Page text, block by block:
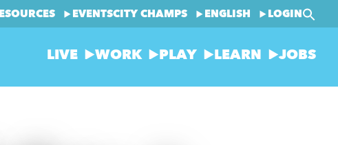
EVENTSCITY CHAMPS ENGLISH LOGIN
LIVE WORK PLAY LEARN JOBS